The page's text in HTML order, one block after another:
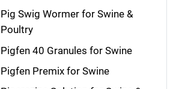
Pig Swig Wormer for Swine &
Poultry
Pigfen 40 Granules for Swine
Pigfen Premix for Swine